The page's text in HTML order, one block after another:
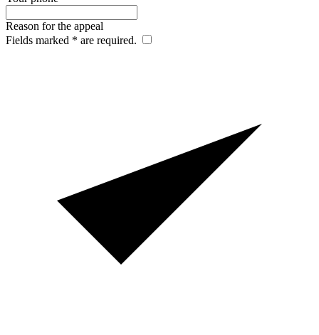
Reason for the appeal
Fields marked * are required.